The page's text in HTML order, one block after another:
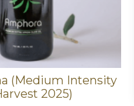
(Medium Intensity
2025)